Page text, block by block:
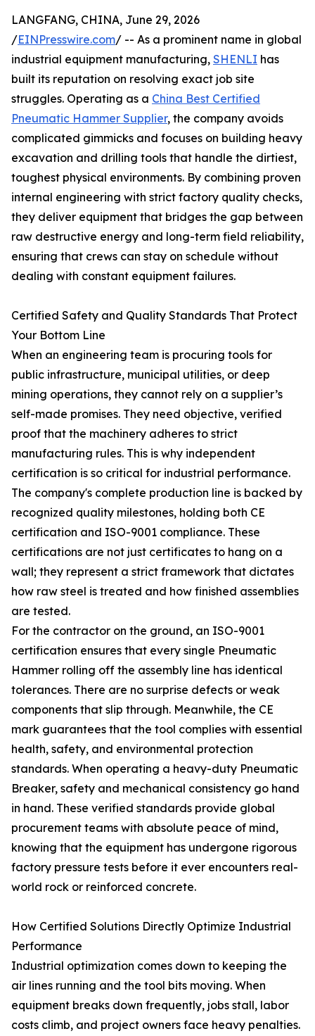
LANGFANG, CHINA, June 29, 2026
/EINPresswire.com/ -- As a prominent name in global
industrial equipment manufacturing, SHENLI has
built its reputation on resolving exact job site
struggles. Operating as a China Best Certified
Pneumatic Hammer Supplier, the company avoids
complicated gimmicks and focuses on building heavy
excavation and drilling tools that handle the dirtiest,
toughest physical environments. By combining proven
internal engineering with strict factory quality checks,
they deliver equipment that bridges the gap between
raw destructive energy and long-term field reliability,
ensuring that crews can stay on schedule without
dealing with constant equipment failures.
Certified Safety and Quality Standards That Protect
Your Bottom Line
When an engineering team is procuring tools for
public infrastructure, municipal utilities, or deep
mining operations, they cannot rely on a supplier’s
self-made promises. They need objective, verified
proof that the machinery adheres to strict
manufacturing rules. This is why independent
certification is so critical for industrial performance.
The company's complete production line is backed by
recognized quality milestones, holding both CE
certification and ISO-9001 compliance. These
certifications are not just certificates to hang on a
wall; they represent a strict framework that dictates
how raw steel is treated and how finished assemblies
are tested.
For the contractor on the ground, an ISO-9001
certification ensures that every single Pneumatic
Hammer rolling off the assembly line has identical
tolerances. There are no surprise defects or weak
components that slip through. Meanwhile, the CE
mark guarantees that the tool complies with essential
health, safety, and environmental protection
standards. When operating a heavy-duty Pneumatic
Breaker, safety and mechanical consistency go hand
in hand. These verified standards provide global
procurement teams with absolute peace of mind,
knowing that the equipment has undergone rigorous
factory pressure tests before it ever encounters real-
world rock or reinforced concrete.
How Certified Solutions Directly Optimize Industrial
Performance
Industrial optimization comes down to keeping the
air lines running and the tool bits moving. When
equipment breaks down frequently, jobs stall, labor
costs climb, and project owners face heavy penalties.